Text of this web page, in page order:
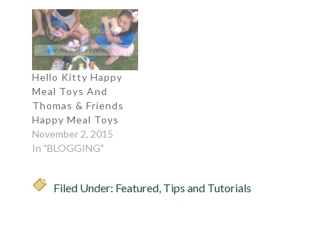
Hello Kitty Happy
Meal Toys And
Thomas & Friends
Happy Meal Toys
November 2, 2015
In "BLOGGING"
Filed Under: Featured, Tips and Tutorials